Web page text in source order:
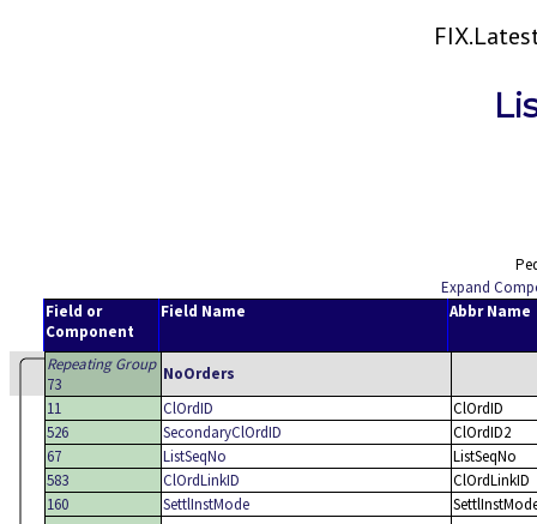
Expand
Field or
Component
Field Name Abbr Name
Repeating Group
73
NoOrders
11
ClOrdID
ClOrdID
526
SecondaryClOrdID
ClOrdID2
67
ListSeqNo
ListSeqNo
583
ClOrdLinkID
ClOrdLinkID
160
SettlInstMode